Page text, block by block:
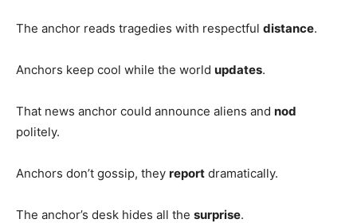
The anchor reads tragedies with respectful distance.
Anchors keep cool while the world updates.
That news anchor could announce aliens and nod
politely.
Anchors don’t gossip, they report dramatically.
The anchor’s desk hides all the surprise.